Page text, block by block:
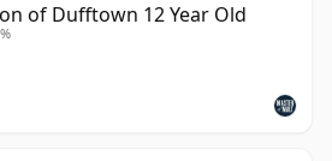
of Dufftown 12 Year Old